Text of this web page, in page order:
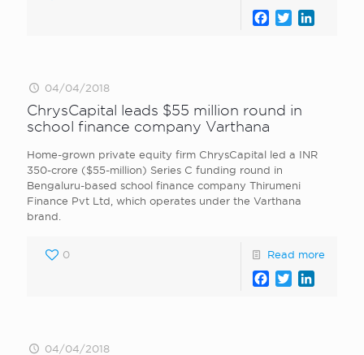
Facebook
Twitter
04/04/2018
ChrysCapital leads $55 million round in
school finance company Varthana
Home-grown private equity firm ChrysCapital led a INR
350-crore ($55-million) Series C funding round in
Bengaluru-based school finance company Thirumeni
Finance Pvt Ltd, which operates under the Varthana
brand.
0 Read more
Facebook
Twitter
04/04/2018